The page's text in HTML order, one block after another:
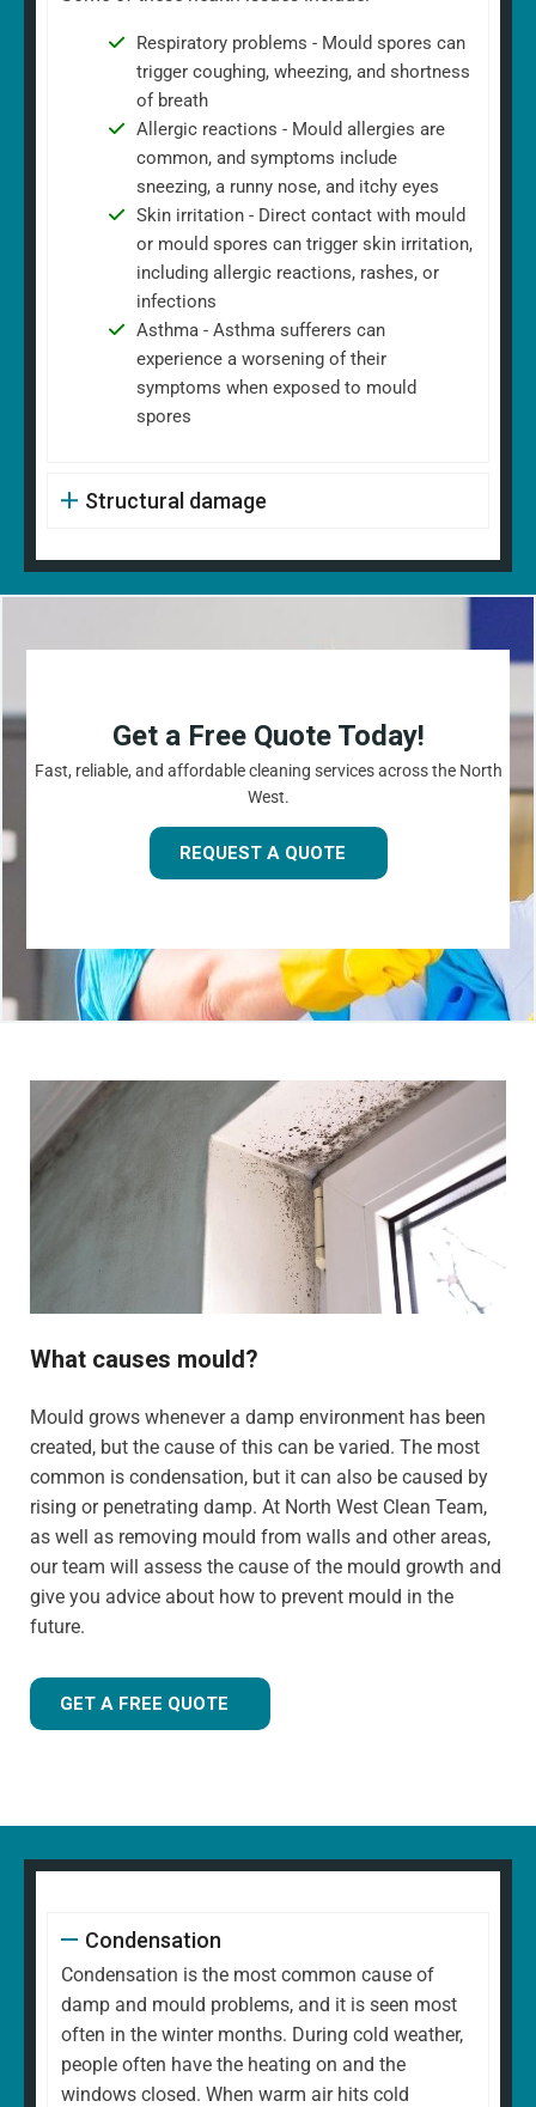
Respiratory problems - Mould spores can
trigger coughing, wheezing, and shortness
of breath
Allergic reactions - Mould allergies are
common, and symptoms include
sneezing, a runny nose, and itchy eyes
Skin irritation - Direct contact with mould
or mould spores can trigger skin irritation,
including allergic reactions, rashes, or
infections
Asthma - Asthma sufferers can
experience a worsening of their
symptoms when exposed to mould
spores
Structural damage
Get a Free Quote Today!
Fast, reliable, and affordable cleaning services across the North
West.
REQUEST A QUOTE
What causes mould?
Mould grows whenever a damp environment has been
created, but the cause of this can be varied. The most
common is condensation, but it can also be caused by
rising or penetrating damp. At North West Clean Team,
as well as removing mould from walls and other areas,
our team will assess the cause of the mould growth and
give you advice about how to prevent mould in the
future.
GET A FREE QUOTE
Condensation
Condensation is the most common cause of
damp and mould problems, and it is seen most
often in the winter months. During cold weather,
people often have the heating on and the
windows closed. When warm air hits cold